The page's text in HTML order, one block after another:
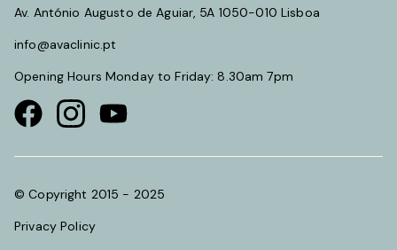
Av. António Augusto de Aguiar, 5A 1050-010 Lisboa
info@avaclinic.pt
Opening Hours Monday to Friday: 8.30am 7pm
Visit our Facebook page
Visit our instagram page
Visit our youtube page
© Copyright 2015 - 2025
Privacy Policy